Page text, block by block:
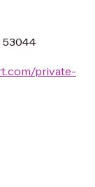
53044
private-